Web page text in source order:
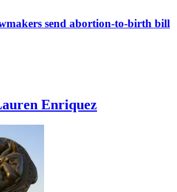
send abortion-to-birth bill
Enriquez